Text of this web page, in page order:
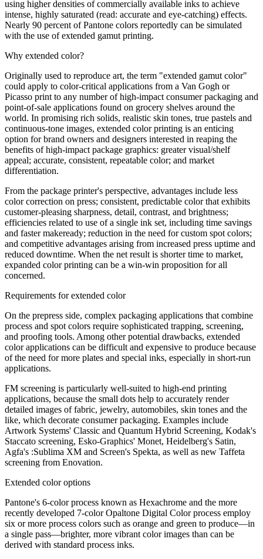
using higher densities of commercially available inks to achieve
intense, highly saturated (read: accurate and eye-catching) effects.
Nearly 90 percent of Pantone colors reportedly can be simulated
with the use of extended gamut printing.
Why extended color?
Originally used to reproduce art, the term "extended gamut color"
could apply to color-critical applications from a Van Gogh or
Picasso print to any number of high-impact consumer packaging and
point-of-sale applications found on grocery shelves around the
world. In promising rich solids, realistic skin tones, true pastels and
continuous-tone images, extended color printing is an enticing
option for brand owners and designers interested in reaping the
benefits of high-impact package graphics: greater visual/shelf
appeal; accurate, consistent, repeatable color; and market
differentiation.
From the package printer's perspective, advantages include less
color correction on press; consistent, predictable color that exhibits
customer-pleasing sharpness, detail, contrast, and brightness;
efficiencies related to use of a single ink set, including time savings
and faster makeready; reduction in the need for custom spot colors;
and competitive advantages arising from increased press uptime and
reduced downtime. When the net result is shorter time to market,
expanded color printing can be a win-win proposition for all
concerned.
Requirements for extended color
On the prepress side, complex packaging applications that combine
process and spot colors require sophisticated trapping, screening,
and proofing tools. Among other potential drawbacks, extended
color applications can be difficult and expensive to produce because
of the need for more plates and special inks, especially in short-run
applications.
FM screening is particularly well-suited to high-end printing
applications, because the small dots help to accurately render
detailed images of fabric, jewelry, automobiles, skin tones and the
like, which decorate consumer packaging. Examples include
Artwork Systems' Classic and Quantum Hybrid Screening, Kodak's
Staccato screening, Esko-Graphics' Monet, Heidelberg's Satin,
Agfa's :Sublima XM and Screen's Spekta, as well as new Taffeta
screening from Enovation.
Extended color options
Pantone's 6-color process known as Hexachrome and the more
recently developed 7-color Opaltone Digital Color process employ
six or more process colors such as orange and green to produce—in
a single pass—brighter, more vibrant color images than can be
derived with standard process inks.